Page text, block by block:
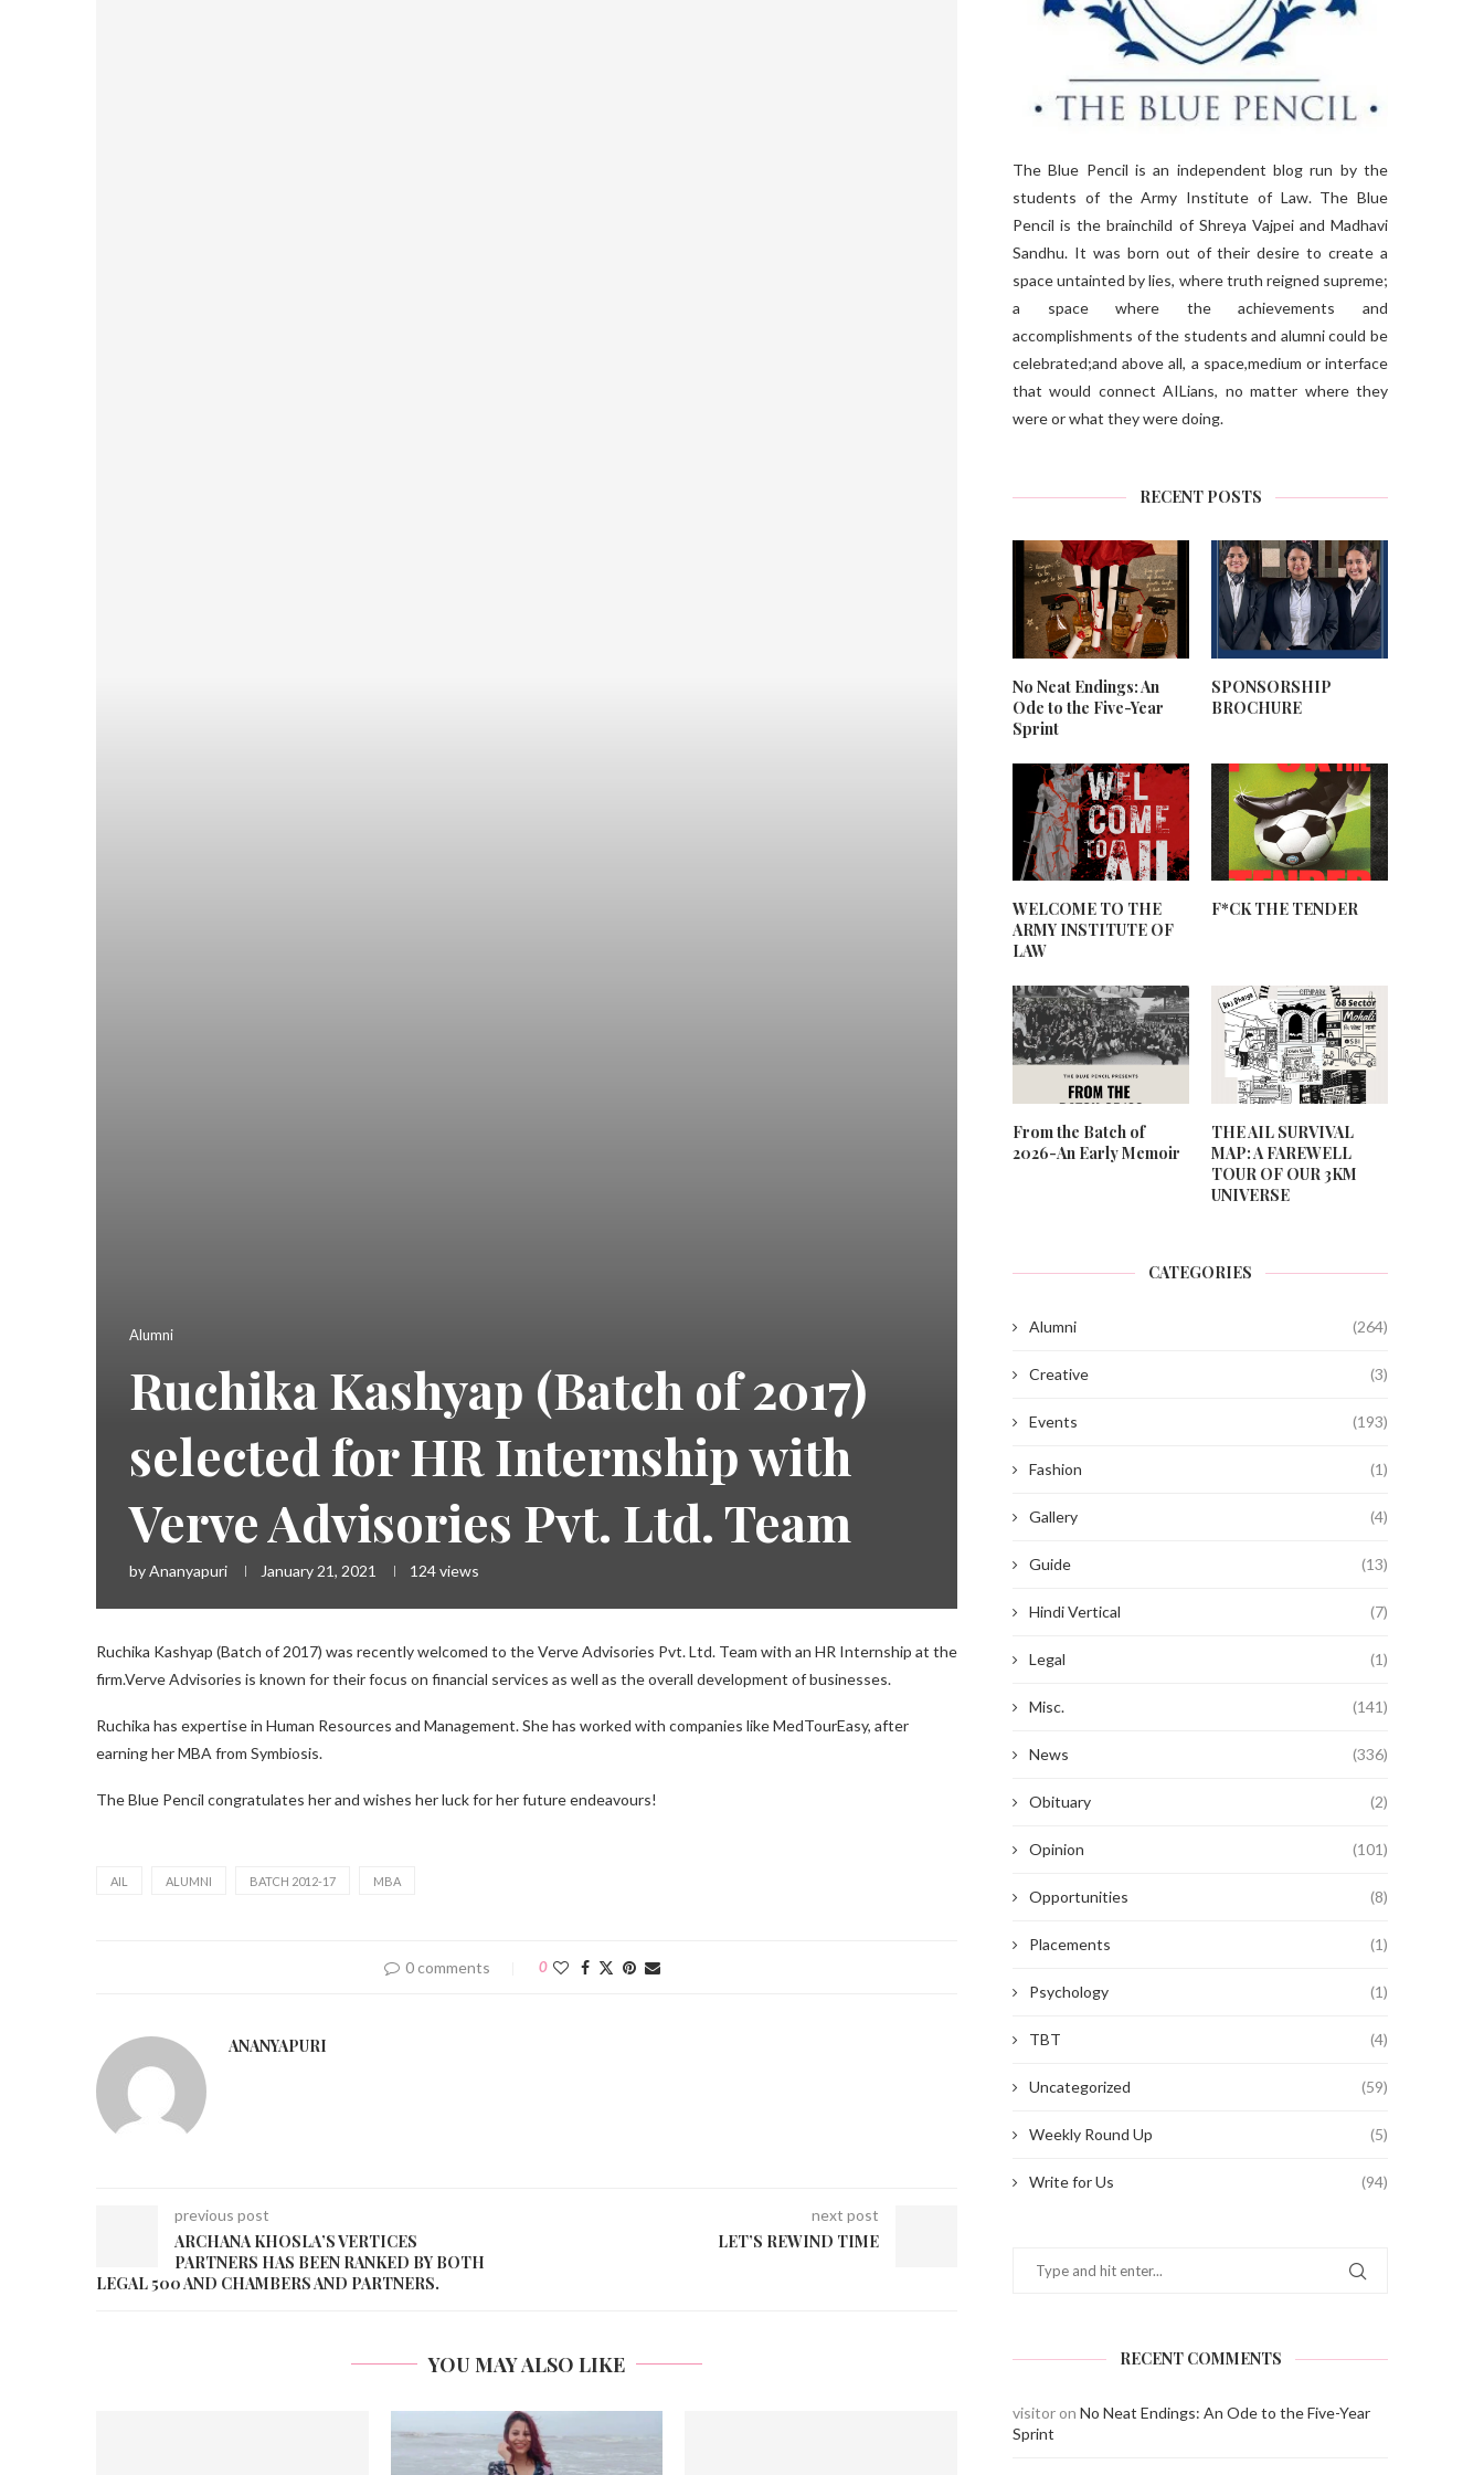
Alumni
Ruchika Kashyap (Batch of 2017)
selected for HR Internship with
Verve Advisories Pvt. Ltd. Team
byAnanyapuri January 21, 2021 124views
Ruchika Kashyap (Batch of 2017) was recently welcomed to the Verve Advisories Pvt. Ltd. Team with an HR Internship at the
firm.Verve Advisories is known for their focus on financial services as well as the overall development of businesses.
Ruchika has expertise in Human Resources and Management. She has worked with companies like MedTourEasy, after
earning her MBA from Symbiosis.
The Blue Pencil congratulates her and wishes her luck for her future endeavours!
AIL ALUMNI BATCH 2012-17 MBA
0 comments 0
ANANYAPURI
previous post
ARCHANA KHOSLA’S VERTICES
PARTNERS HAS BEEN RANKED BY BOTH
LEGAL 500 AND CHAMBERS AND PARTNERS.
next post
LET’S REWIND TIME
YOU MAY ALSO LIKE
The Blue Pencil is an independent blog run by the
students of the Army Institute of Law. The Blue
Pencil is the brainchild of Shreya Vajpei and Madhavi
Sandhu. It was born out of their desire to create a
space untainted by lies, where truth reigned supreme;
a space where the achievements and
accomplishments of the students and alumni could be
celebrated;and above all, a space,medium or interface
that would connect AILians, no matter where they
were or what they were doing.
RECENT POSTS
No Neat Endings: An
Ode to the Five-Year
Sprint
SPONSORSHIP
BROCHURE
WELCOME TO THE
ARMY INSTITUTE OF
LAW
F*CK THE TENDER
From the Batch of
2026-An Early Memoir
THE AIL SURVIVAL
MAP: A FAREWELL
TOUR OF OUR 3KM
UNIVERSE
CATEGORIES
Alumni (264)
Creative (3)
Events (193)
Fashion (1)
Gallery (4)
Guide (13)
Hindi Vertical (7)
Legal (1)
Misc. (141)
News (336)
Obituary (2)
Opinion (101)
Opportunities (8)
Placements (1)
Psychology (1)
TBT (4)
Uncategorized (59)
Weekly Round Up (5)
Write for Us (94)
RECENT COMMENTS
visitor on No Neat Endings: An Ode to the Five-Year
Sprint